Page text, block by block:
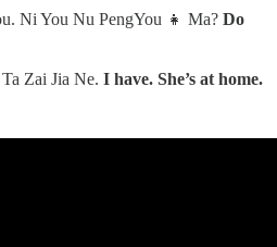
Ni You Nu PengYou 👧 Ma? Do
Zai Jia Ne. I have. She’s at home.